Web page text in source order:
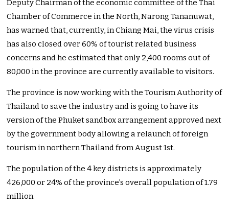
Deputy Chairman of the economic committee of the Thai
Chamber of Commerce in the North, Narong Tananuwat,
has warned that, currently, in Chiang Mai, the virus crisis
has also closed over 60% of tourist related business
concerns and he estimated that only 2,400 rooms out of
80,000 in the province are currently available to visitors.
The province is now working with the Tourism Authority of
Thailand to save the industry and is going to have its
version of the Phuket sandbox arrangement approved next
by the government body allowing a relaunch of foreign
tourism in northern Thailand from August 1st.
The population of the 4 key districts is approximately
426,000 or 24% of the province’s overall population of 1.79
million.